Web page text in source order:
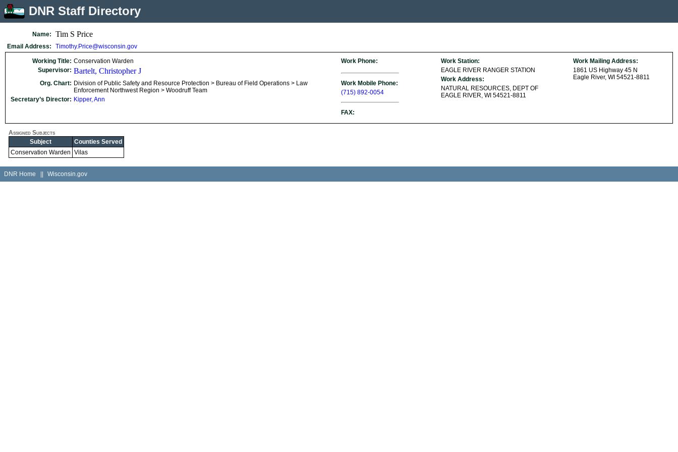
DNR Staff Directory
Name: Tim S Price
Email Address: Timothy.Price@wisconsin.gov
Working Title: Conservation Warden
Supervisor: Bartelt, Christopher J
Org. Chart: Division of Public Safety and Resource Protection > Bureau of Field Operations > Law
Enforcement Northwest Region > Woodruff Team
Secretary’s Director: Kipper, Ann
Work Phone:
Work Mobile Phone:
(715) 892-0054
FAX:
Work Station:
EAGLE RIVER RANGER STATION
Work Address:
NATURAL RESOURCES, DEPT OF
EAGLE RIVER, WI 54521-8811
Work Mailing Address:
1861 US Highway 45 N
Eagle River, WI 54521-8811
Assigned Subjects
Subject
Counties Served
Conservation Warden Vilas
DNR Home Wisconsin.gov